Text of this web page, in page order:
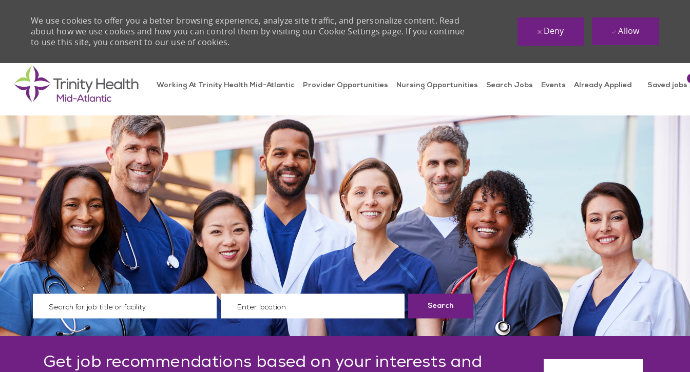
Working At Trinity Health Mid-Atlantic Provider Opportunities Nursing Opportunities Search Jobs Events Already Applied Saved jobs
We use cookies to offer you a better browsing experience, analyze site traffic, and personalize content. Read
about how we use cookies and how you can control them by visiting our Cookie Settings page. If you continue
to use this site, you consent to our use of cookies.
Deny Allow
Please navigate the suggestions using the tab keyEnter Location
Search
Get job recommendations based on your interests and